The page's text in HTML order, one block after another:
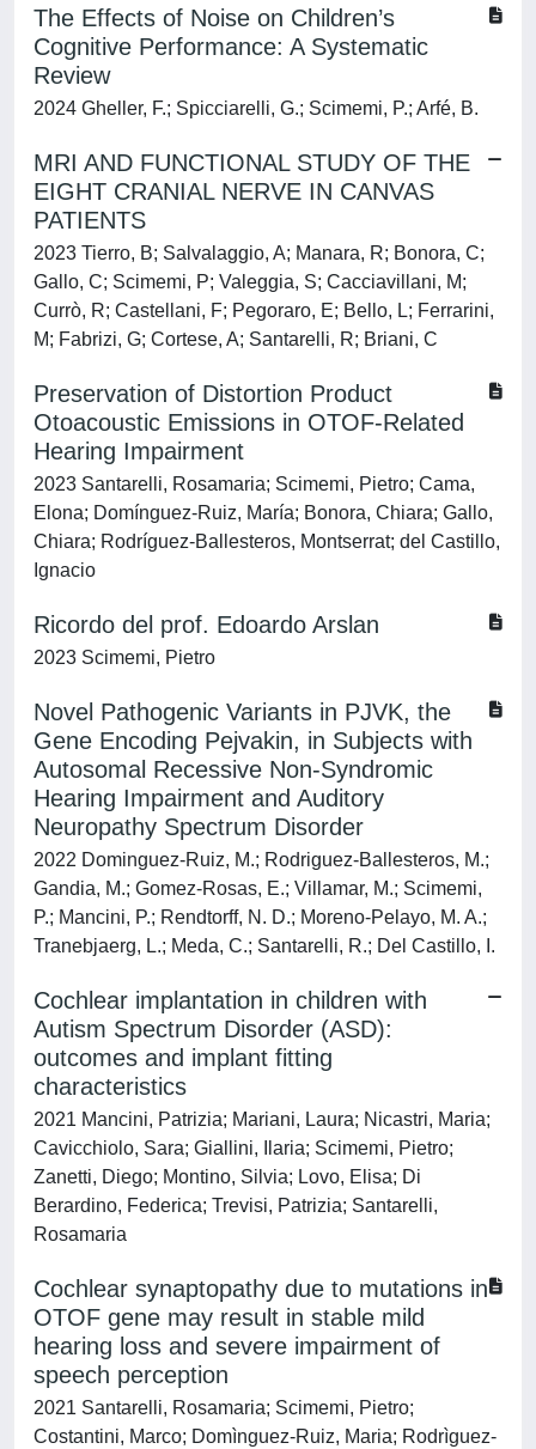
The Effects of Noise on Children’s
Cognitive Performance: A Systematic
Review
2024 Gheller, F.; Spicciarelli, G.; Scimemi, P.; Arfé, B.
MRI AND FUNCTIONAL STUDY OF THE
EIGHT CRANIAL NERVE IN CANVAS
PATIENTS
2023 Tierro, B; Salvalaggio, A; Manara, R; Bonora, C;
Gallo, C; Scimemi, P; Valeggia, S; Cacciavillani, M;
Currò, R; Castellani, F; Pegoraro, E; Bello, L; Ferrarini,
M; Fabrizi, G; Cortese, A; Santarelli, R; Briani, C
Preservation of Distortion Product
Otoacoustic Emissions in OTOF-Related
Hearing Impairment
2023 Santarelli, Rosamaria; Scimemi, Pietro; Cama,
Elona; Domínguez-Ruiz, María; Bonora, Chiara; Gallo,
Chiara; Rodríguez-Ballesteros, Montserrat; del Castillo,
Ignacio
Ricordo del prof. Edoardo Arslan
2023 Scimemi, Pietro
Novel Pathogenic Variants in PJVK, the
Gene Encoding Pejvakin, in Subjects with
Autosomal Recessive Non-Syndromic
Hearing Impairment and Auditory
Neuropathy Spectrum Disorder
2022 Dominguez-Ruiz, M.; Rodriguez-Ballesteros, M.;
Gandia, M.; Gomez-Rosas, E.; Villamar, M.; Scimemi,
P.; Mancini, P.; Rendtorff, N. D.; Moreno-Pelayo, M. A.;
Tranebjaerg, L.; Meda, C.; Santarelli, R.; Del Castillo, I.
Cochlear implantation in children with
Autism Spectrum Disorder (ASD):
outcomes and implant fitting
characteristics
2021 Mancini, Patrizia; Mariani, Laura; Nicastri, Maria;
Cavicchiolo, Sara; Giallini, Ilaria; Scimemi, Pietro;
Zanetti, Diego; Montino, Silvia; Lovo, Elisa; Di
Berardino, Federica; Trevisi, Patrizia; Santarelli,
Rosamaria
Cochlear synaptopathy due to mutations in
OTOF gene may result in stable mild
hearing loss and severe impairment of
speech perception
2021 Santarelli, Rosamaria; Scimemi, Pietro;
Costantini, Marco; Domìnguez-Ruiz, Maria; Rodrìguez-